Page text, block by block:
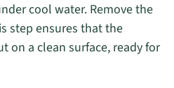
cool water. Remove the
step ensures that the
on a clean surface, ready for